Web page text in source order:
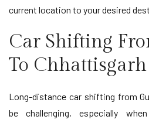
current location to your desired
Car Shifting
To Chhattisgarh
Long-distance car shifting from
be challenging, especially